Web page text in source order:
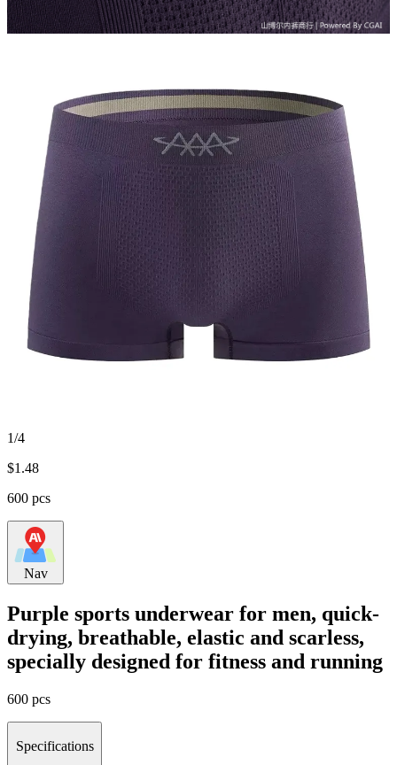
1/4
$1.48
600 pcs
Nav
Purple sports underwear for men, quick-
drying, breathable, elastic and scarless,
specially designed for fitness and running
600 pcs
Specifications